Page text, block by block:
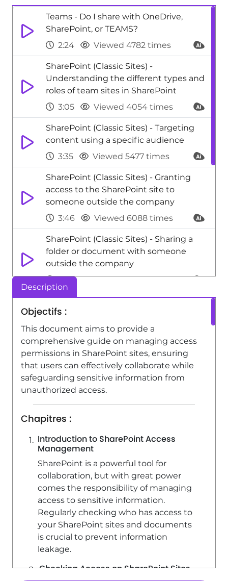
Teams - Do I share with OneDrive,
SharePoint, or TEAMS?
2:24
Viewed 4782 times
SharePoint (Classic Sites) -
Understanding the different types and
roles of team sites in SharePoint
3:05
Viewed 4054 times
SharePoint (Classic Sites) - Targeting
content using a specific audience
3:35
Viewed 5477 times
SharePoint (Classic Sites) - Granting
access to the SharePoint site to
someone outside the company
3:46
Viewed 6088 times
SharePoint (Classic Sites) - Sharing a
folder or document with someone
outside the company
3:44
Viewed 4320 times
SharePoint (Classic Sites) - Restricting a
document to read-only mode (Extract
a document)
2:05
Viewed 3945 times
SharePoint (Classic Sites) - Creating a
permission group
3:53
Viewed 6738 times
deleted items (Recycle bin and
Second-stage recycle bin)
2:18
Viewed 15436 times
Description
Objectifs :
This document aims to provide a
comprehensive guide on managing access
permissions in SharePoint sites, ensuring
that users can effectively collaborate while
safeguarding sensitive information from
unauthorized access.
Chapitres :
Introduction to SharePoint Access
Management
SharePoint is a powerful tool for
collaboration, but with great power
comes the responsibility of managing
access to sensitive information.
Regularly checking who has access to
your SharePoint sites and documents
is crucial to prevent information
leakage.
Checking Access on SharePoint Sites